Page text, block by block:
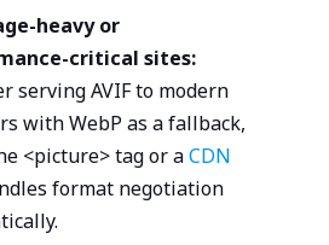
heavy or
critical sites:
serving AVIF to modern
with WebP as a fallback,
<picture> tag or aCDN
format negotiation